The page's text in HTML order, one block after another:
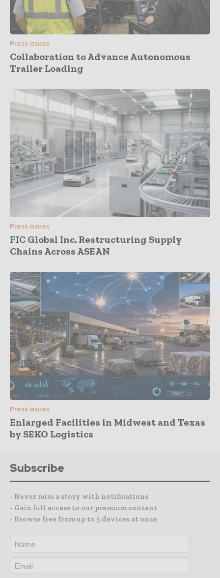
Press Issues
Collaboration to Advance Autonomous
Trailer Loading
Press Issues
FIC Global Inc. Restructuring Supply
Chains Across ASEAN
Press Issues
Enlarged Facilities in Midwest and Texas
by SEKO Logistics
Subscribe
- Never miss a story with notifications
- Gain full access to our premium content
- Browse free from up to 5 devices at once